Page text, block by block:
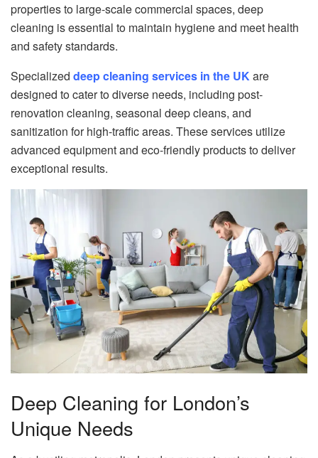
properties to large-scale commercial spaces, deep
cleaning is essential to maintain hygiene and meet health
and safety standards.
Specialized deep cleaning services in the UKare
designed to cater to diverse needs, including post-
renovation cleaning, seasonal deep cleans, and
sanitization for high-traffic areas. These services utilize
advanced equipment and eco-friendly products to deliver
exceptional results.
Deep Cleaning for London’s
Unique Needs